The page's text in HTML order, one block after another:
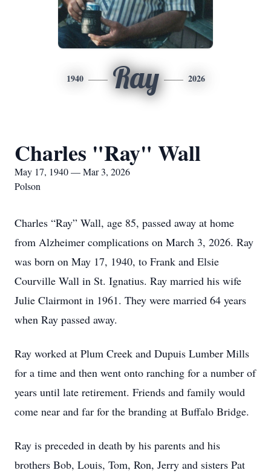
1940 Ray 2026
Charles "Ray" Wall
May 17, 1940 — Mar 3, 2026
Polson
Charles “Ray” Wall, age 85, passed away at home
from Alzheimer complications on March 3, 2026. Ray
was born on May 17, 1940, to Frank and Elsie
Courville Wall in St. Ignatius. Ray married his wife
Julie Clairmont in 1961. They were married 64 years
when Ray passed away.
Ray worked at Plum Creek and Dupuis Lumber Mills
for a time and then went onto ranching for a number of
years until late retirement. Friends and family would
come near and far for the branding at Buffalo Bridge.
Ray is preceded in death by his parents and his
brothers Bob, Louis, Tom, Ron, Jerry and sisters Pat